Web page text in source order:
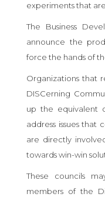
experiments that
The Business
announce the
force the hands of
Organizations that
DISCerning
up the equivalent
address issues
are directly
towards win-win
These councils
members of the